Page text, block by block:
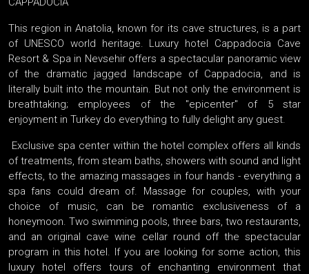
This region in Anatolia, known for its cave structures, is a part
of UNESCO world heritage. Luxury hotel Cappadocia Cave
Resort & Spa in Nevsehir offers a spectacular panoramic view
of the dramatic jagged landscape of Cappadocia, and is
literally built into the mountain. But not only the environment is
breathtaking; employees of the "epicenter" of 5 star
enjoyment in Turkey do everything to fully delight any guest.
Exclusive spa center within the hotel complex offers all kinds
of treatments, from steam baths, showers with sound and light
effects, to the amazing massages in four hands - everything a
spa fans could dream of. Massage for couples, with your
choice of music, can be romantic exclusiveness of a
honeymoon. Two swimming pools, three bars, two restaurants,
and an original cave wine cellar round off the spectacular
program in this hotel. If you are looking for some action, this
luxury hotel offers tours of enchanting environment that